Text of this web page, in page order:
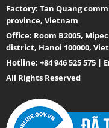
Factory: Tan Quang
province, Vietnam
Office: Room B2005,
district, Hanoi 100000,
Hotline: +84 946 525 575 |
All Rights Reserved